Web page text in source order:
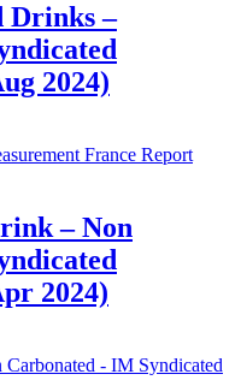
Drinks –
2024)
– Non
2024)